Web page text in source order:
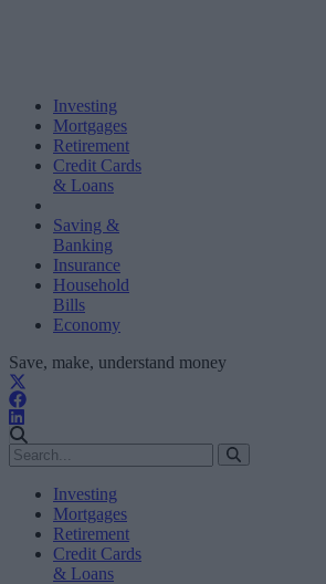
Investing
Mortgages
Retirement
Credit Cards
& Loans
Saving &
Banking
Insurance
Household
Bills
Economy
Save, make, understand money
Investing
Mortgages
Retirement
Credit Cards
& Loans